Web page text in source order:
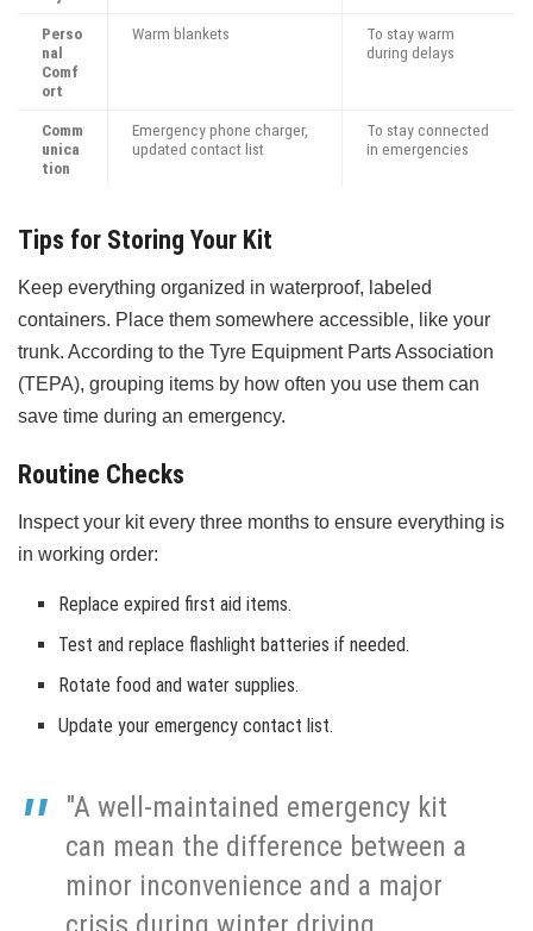
Perso
nal
Comf
ort
Warm blankets
To stay warm
during delays
Comm
unica
tion
Emergency phone charger,
updated contact list
To stay connected
in emergencies
Tips for Storing Your Kit
Keep everything organized in waterproof, labeled
containers. Place them somewhere accessible, like your
trunk. According to the Tyre Equipment Parts Association
(TEPA), grouping items by how often you use them can
save time during an emergency.
Routine Checks
Inspect your kit every three months to ensure everything is
in working order:
Replace expired first aid items.
Test and replace flashlight batteries if needed.
Rotate food and water supplies.
Update your emergency contact list.
"A well-maintained emergency kit
can mean the difference between a
minor inconvenience and a major